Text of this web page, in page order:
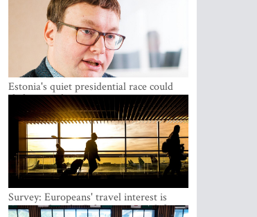
Estonia's quiet presidential race could
shake up politics
Survey: Europeans' travel interest is
growing, but the Baltic states are left out